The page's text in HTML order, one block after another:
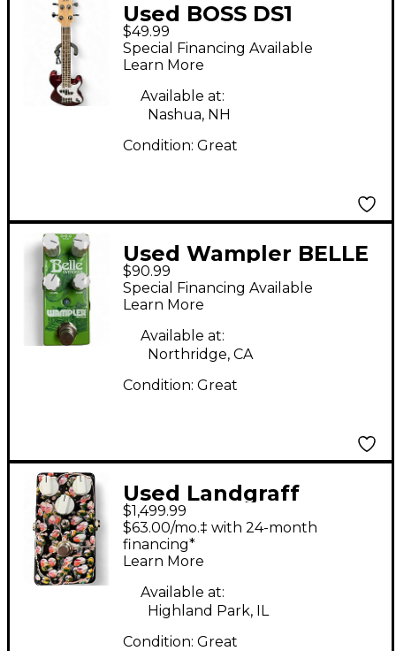
Used BOSS DS1
Distortion Effect
Pedal
$49.99
Special Financing Available
Learn More
Available at:
Nashua, NH
Condition: Great
Used Wampler BELLE
Effect Pedal
$90.99
Special Financing Available
Learn More
Available at:
Northridge, CA
Condition: Great
Used Landgraff
Dynamic Overdrive
Effect Pedal
$1,499.99
$63.00/mo.‡ with 24-month
financing*
Learn More
Available at:
Highland Park, IL
Condition: Great